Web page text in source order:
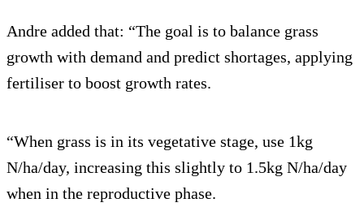
Andre added that: “The goal is to balance grass
growth with demand and predict shortages, applying
fertiliser to boost growth rates.
“When grass is in its vegetative stage, use 1kg
N/ha/day, increasing this slightly to 1.5kg N/ha/day
when in the reproductive phase.